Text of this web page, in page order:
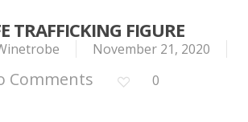
TRAFFICKING FIGURE
November 21, 2020
Comments 0